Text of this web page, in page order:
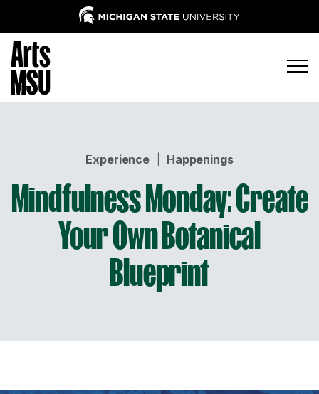
Experience| Happenings
Mindfulness Monday: Create
Your Own Botanical
Blueprint